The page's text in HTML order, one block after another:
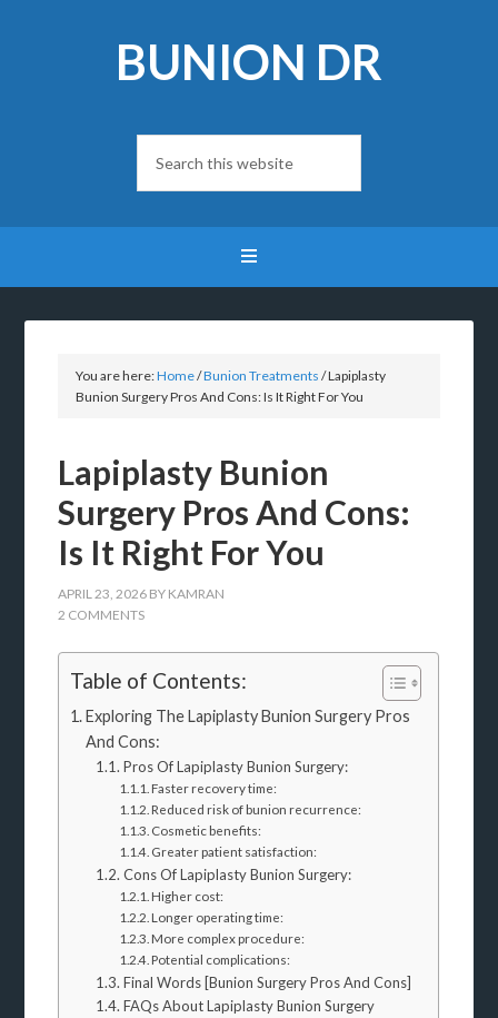
BUNION DR
You are here:Home/Bunion Treatments /Lapiplasty
Bunion Surgery Pros And Cons: Is It Right For You
Lapiplasty Bunion
Surgery Pros And Cons:
Is It Right For You
APRIL 23, 2026 BY KAMRAN
2 COMMENTS
Table of Contents:
Exploring The Lapiplasty Bunion Surgery Pros
And Cons:
Pros Of Lapiplasty Bunion Surgery:
Faster recovery time:
Reduced risk of bunion recurrence:
Cosmetic benefits:
Greater patient satisfaction:
Cons Of Lapiplasty Bunion Surgery:
Higher cost:
Longer operating time:
More complex procedure:
Potential complications:
Final Words [Bunion Surgery Pros And Cons]
FAQs About Lapiplasty Bunion Surgery